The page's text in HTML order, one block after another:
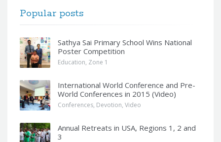
Popular posts
Sathya Sai Primary School Wins National
Poster Competition
Education, Zone 1
International World Conference and Pre-
World Conferences in 2015 (Video)
Conferences, Devotion, Video
Annual Retreats in USA, Regions 1, 2 and
3